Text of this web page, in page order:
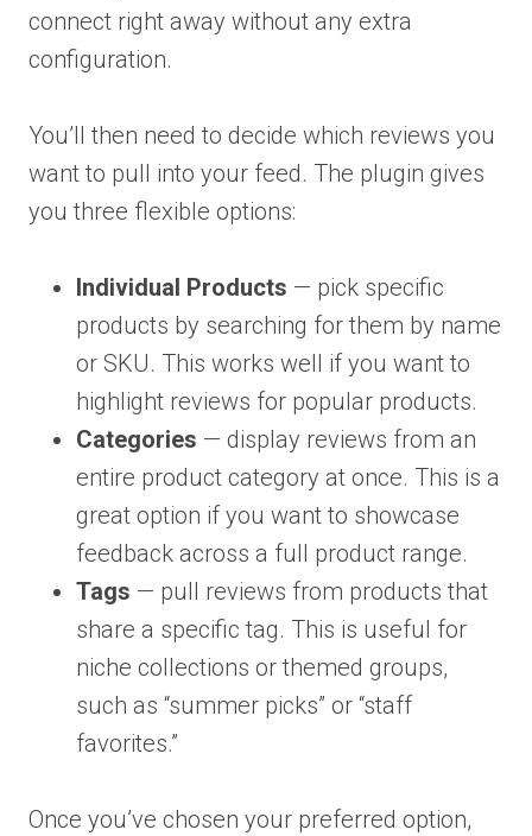
connect right away without any extra
configuration.
You’ll then need to decide which reviews you
want to pull into your feed. The plugin gives
you three flexible options:
Individual Products — pick specific
products by searching for them by name
or SKU. This works well if you want to
highlight reviews for popular products.
Categories — display reviews from an
entire product category at once. This is a
great option if you want to showcase
feedback across a full product range.
Tags — pull reviews from products that
share a specific tag. This is useful for
niche collections or themed groups,
such as “summer picks” or “staff
favorites.”
Once you’ve chosen your preferred option,